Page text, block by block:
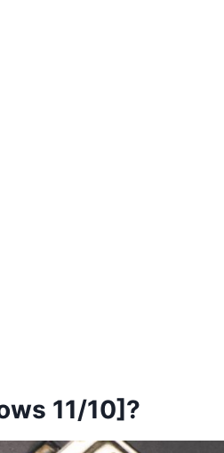
11/10]?